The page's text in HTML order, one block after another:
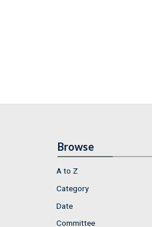
Browse
A to Z
Category
Date
Committee